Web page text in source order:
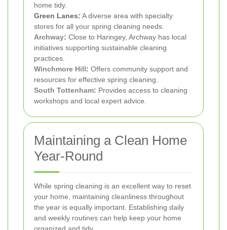
home tidy.
Green Lanes: A diverse area with specialty
stores for all your spring cleaning needs.
Archway: Close to Haringey, Archway has local
initiatives supporting sustainable cleaning
practices.
Winchmore Hill: Offers community support and
resources for effective spring cleaning.
South Tottenham: Provides access to cleaning
workshops and local expert advice.
Maintaining a Clean Home
Year-Round
While spring cleaning is an excellent way to reset
your home, maintaining cleanliness throughout
the year is equally important. Establishing daily
and weekly routines can help keep your home
organized and tidy.